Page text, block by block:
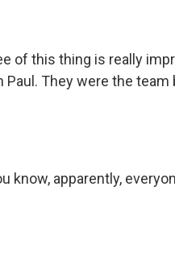
of this thing is really
They were the team
know, apparently,